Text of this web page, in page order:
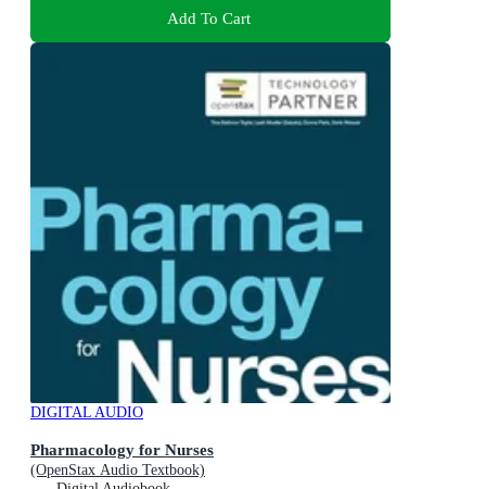
Add To Cart
DIGITAL AUDIO
Pharmacology for Nurses
(OpenStax Audio Textbook)